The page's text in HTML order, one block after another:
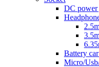
DC power
Battery
Micro/